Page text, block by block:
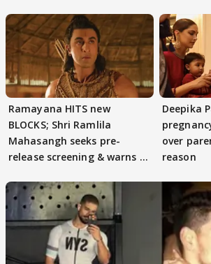
Ramayana HITS new
BLOCKS; Shri Ramlila
Mahasangh seeks pre-
release screening & warns of
Deepika
over
reason